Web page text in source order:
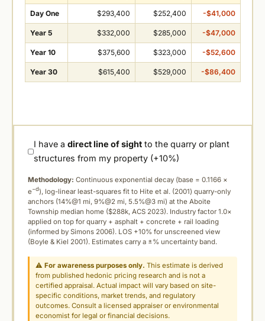
Day One $293,400 $252,400 -$41,000
Year 5 $332,000 $285,000 -$47,000
Year 10 $375,600 $323,000 -$52,600
Year 30 $615,400 $529,000 -$86,400
I have adirect line of sight to the quarry or plant
structures from my property (+10%)
Methodology: Continuous exponential decay (base = 0.1166 ×
e−d), log-linear least-squares fit to Hite et al. (2001) quarry-only
anchors (14%@1 mi, 9%@2 mi, 5.5%@3 mi) at the Aboite
Township median home ($288k, ACS 2023). Industry factor 1.0×
applied on top for quarry + asphalt + concrete + rail loading
(informed by Simons 2006). LOS +10% for unscreened view
(Boyle & Kiel 2001). Estimates carry a ±% uncertainty band.
⚠For awareness purposes only. This estimate is derived
from published hedonic pricing research and is not a
certified appraisal. Actual impact will vary based on site-
specific conditions, market trends, and regulatory
outcomes. Consult a licensed appraiser or environmental
economist for legal or financial decisions.